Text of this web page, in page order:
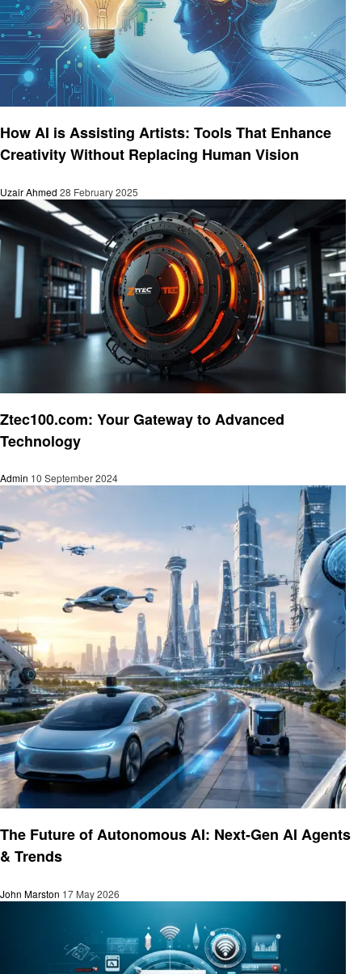
How AI is Assisting Artists: Tools That Enhance
Creativity Without Replacing Human Vision
Uzair Ahmed 28 February 2025
Ztec100.com: Your Gateway to Advanced
Technology
Admin 10 September 2024
The Future of Autonomous AI: Next-Gen AI Agents
& Trends
John Marston 17 May 2026